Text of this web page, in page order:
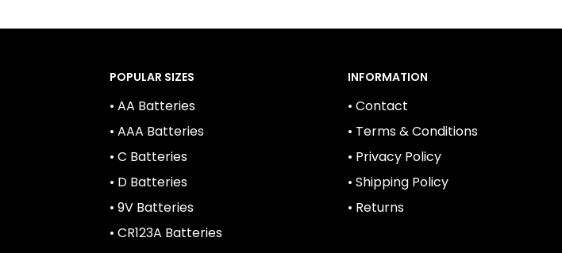
POPULAR SIZES
• AA Batteries
• AAA Batteries
• C Batteries
• D Batteries
• 9V Batteries
• CR123A Batteries
INFORMATION
• Contact
• Terms & Conditions
• Privacy Policy
• Shipping Policy
• Returns